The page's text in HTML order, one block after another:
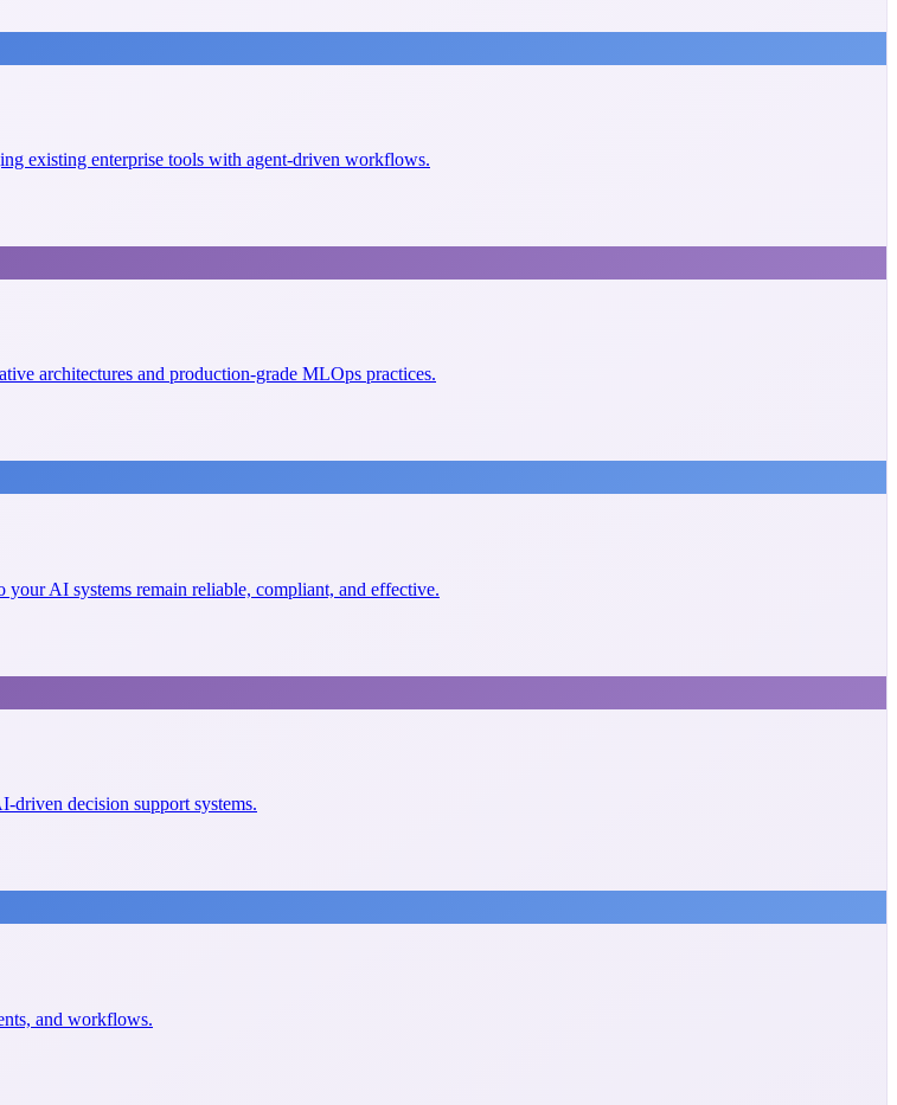
existing enterprise tools with agent-driven workflows.
architectures and production-grade MLOps practices.
AI systems remain reliable, compliant, and effective.
driven decision support systems.
and workflows.